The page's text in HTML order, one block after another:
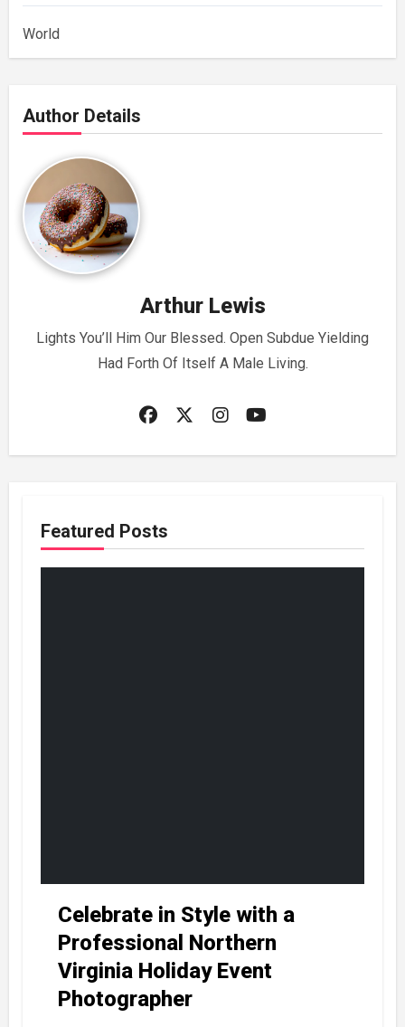
World
Author Details
Arthur Lewis
Lights You’ll Him Our Blessed. Open Subdue Yielding
Had Forth Of Itself A Male Living.
Featured Posts
Celebrate in Style with a
Professional Northern
Virginia Holiday Event
Photographer